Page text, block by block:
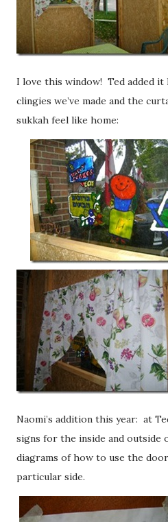
I love this window! Ted added it
clingies we’ve made and the
sukkah feel like home:
Naomi’s addition this year: at
signs for the inside and
diagrams of how to use the
particular side.